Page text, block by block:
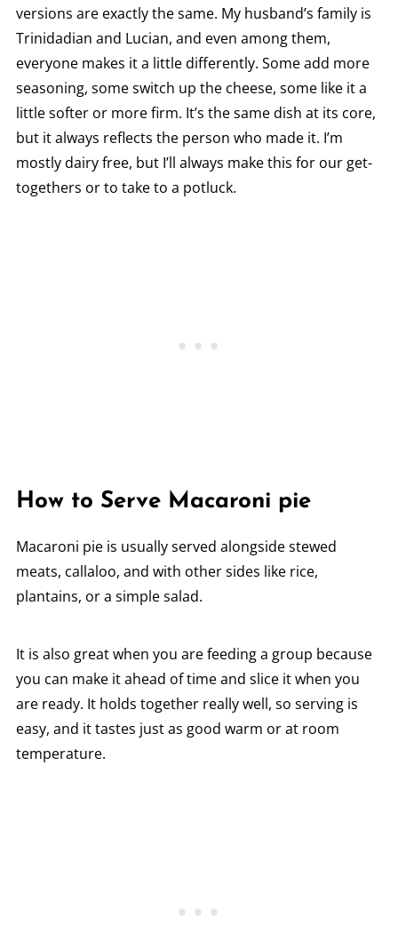
versions are exactly the same. My husband’s family is
Trinidadian and Lucian, and even among them,
everyone makes it a little differently. Some add more
seasoning, some switch up the cheese, some like it a
little softer or more firm. It’s the same dish at its core,
but it always reflects the person who made it. I’m
mostly dairy free, but I’ll always make this for our get-
togethers or to take to a potluck.
How to Serve Macaroni pie
Macaroni pie is usually served alongside stewed
meats, callaloo, and with other sides like rice,
plantains, or a simple salad.
It is also great when you are feeding a group because
you can make it ahead of time and slice it when you
are ready. It holds together really well, so serving is
easy, and it tastes just as good warm or at room
temperature.